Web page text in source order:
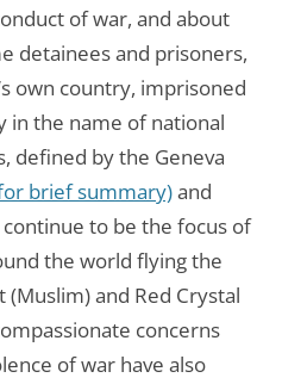
of war, and about
detainees and prisoners,
own country, imprisoned
in the name of national
defined by the Geneva
brief summary)and
to be the focus of
the world flying the
(Muslim) and Red Crystal
concerns
of war have also